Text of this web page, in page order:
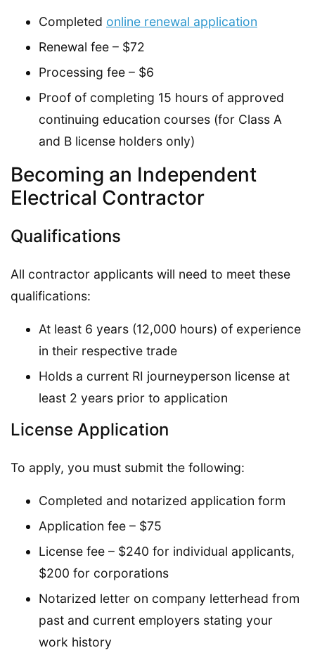
Completed online renewal application
Renewal fee – $72
Processing fee – $6
Proof of completing 15 hours of approved
continuing education courses (for Class A
and B license holders only)
Becoming an Independent
Electrical Contractor
Qualifications
All contractor applicants will need to meet these
qualifications:
At least 6 years (12,000 hours) of experience
in their respective trade
Holds a current RI journeyperson license at
least 2 years prior to application
License Application
To apply, you must submit the following:
Completed and notarized application form
Application fee – $75
License fee – $240 for individual applicants,
$200 for corporations
Notarized letter on company letterhead from
past and current employers stating your
work history